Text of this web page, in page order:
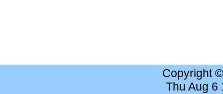
Copyright
Thu Aug 6